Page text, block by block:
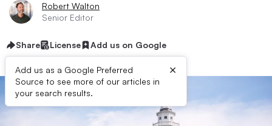
Robert Walton
Senior Editor
Share License Add us on Google
Add us as a Google Preferred
Source to see more of our articles in
your search results.
×